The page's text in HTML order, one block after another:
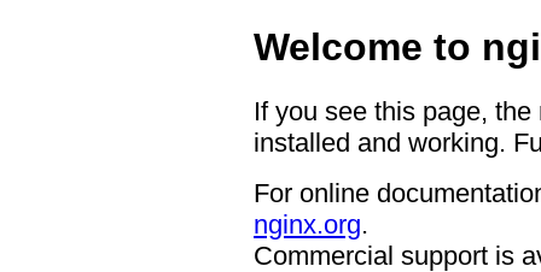
Welcome to
If you see this page,
installed and working.
For online
nginx.org.
Commercial support is